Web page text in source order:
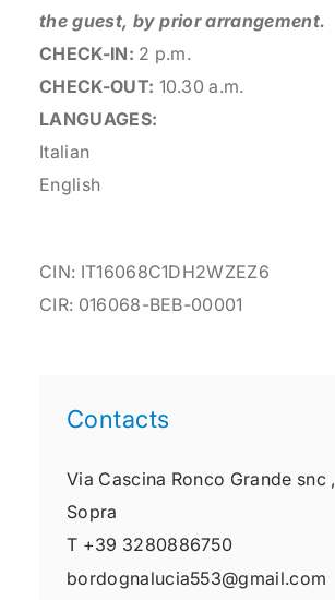
the guest, by prior arrangement.
CHECK-IN: 2 p.m.
CHECK-OUT: 10.30 a.m.
LANGUAGES:
Italian
English
CIN: IT16068C1DH2WZEZ6
CIR: 016068-BEB-00001
Contacts
Via Cascina Ronco Grande snc ,
Sopra
T +39 3280886750
bordognalucia553@gmail.com